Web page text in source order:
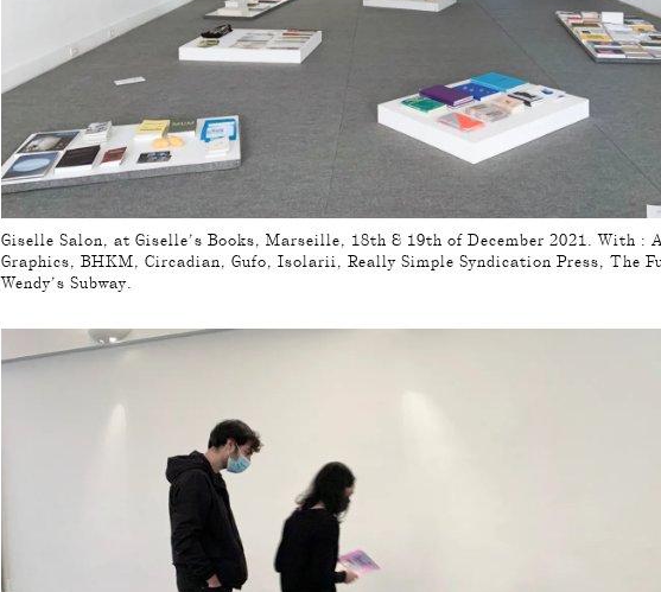
Giselle Salon, at Giselle’s Books, Marseille, 18th & 19th of December 2021. With :
Graphics, BHKM, Circadian, Gufo, Isolarii, Really Simple Syndication Press, The
Wendy’s Subway.